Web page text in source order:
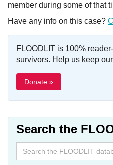
member during some of that
Have any info on this case?
FLOODLIT is 100%
survivors. Help us keep
Donate »
Search the
Search
for: